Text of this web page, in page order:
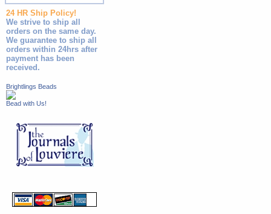
24 HR Ship Policy!
We strive to ship all
orders on the same day.
We guarantee to ship all
orders within 24hrs after
payment has been
received.
Brightlings Beads
Bead with Us!